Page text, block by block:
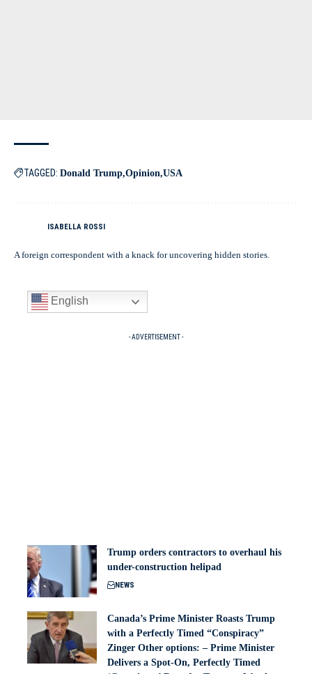
TAGGED: Donald Trump Opinion USA
ISABELLA ROSSI
A foreign correspondent with a knack for uncovering hidden stories.
English
- ADVERTISEMENT -
Trump orders contractors to overhaul his
under-construction helipad
NEWS
Canada’s Prime Minister Roasts Trump
with a Perfectly Timed “Conspiracy”
Zinger Other options: – Prime Minister
Delivers a Spot-On, Perfectly Timed